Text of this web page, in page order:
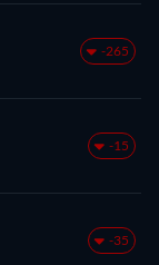
-265
-15
-35